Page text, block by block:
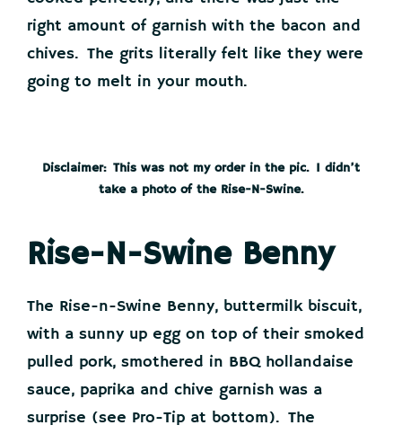
right amount of garnish with the bacon and
chives. The grits literally felt like they were
going to melt in your mouth.
Disclaimer: This was not my order in the pic. I didn’t
take a photo of the Rise-N-Swine.
Rise-N-Swine Benny
The Rise-n-Swine Benny, buttermilk biscuit,
with a sunny up egg on top of their smoked
pulled pork, smothered in BBQ hollandaise
sauce, paprika and chive garnish was a
surprise (see Pro-Tip at bottom). The